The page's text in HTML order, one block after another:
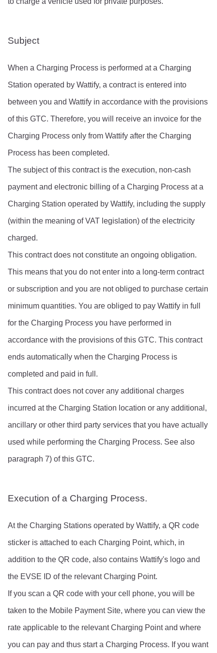
Subject
When a Charging Process is performed at a Charging
Station operated by Wattify, a contract is entered into
between you and Wattify in accordance with the provisions
of this GTC. Therefore, you will receive an invoice for the
Charging Process only from Wattify after the Charging
Process has been completed.
The subject of this contract is the execution, non-cash
payment and electronic billing of a Charging Process at a
Charging Station operated by Wattify, including the supply
(within the meaning of VAT legislation) of the electricity
charged.
This contract does not constitute an ongoing obligation.
This means that you do not enter into a long-term contract
or subscription and you are not obliged to purchase certain
minimum quantities. You are obliged to pay Wattify in full
for the Charging Process you have performed in
accordance with the provisions of this GTC. This contract
ends automatically when the Charging Process is
completed and paid in full.
This contract does not cover any additional charges
incurred at the Charging Station location or any additional,
ancillary or other third party services that you have actually
used while performing the Charging Process. See also
paragraph 7) of this GTC.
Execution of a Charging Process.
At the Charging Stations operated by Wattify, a QR code
sticker is attached to each Charging Point, which, in
addition to the QR code, also contains Wattify's logo and
the EVSE ID of the relevant Charging Point.
If you scan a QR code with your cell phone, you will be
taken to the Mobile Payment Site, where you can view the
rate applicable to the relevant Charging Point and where
you can pay and thus start a Charging Process. If you want